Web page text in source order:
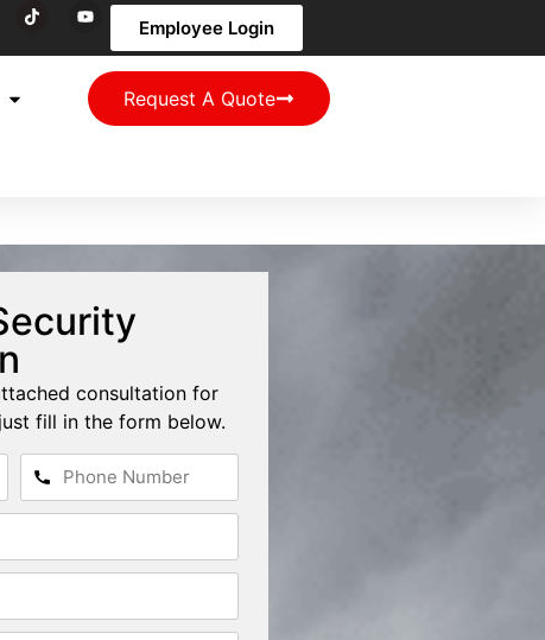
Employee Login
Request A Quote
consultation for
fill in the form below.